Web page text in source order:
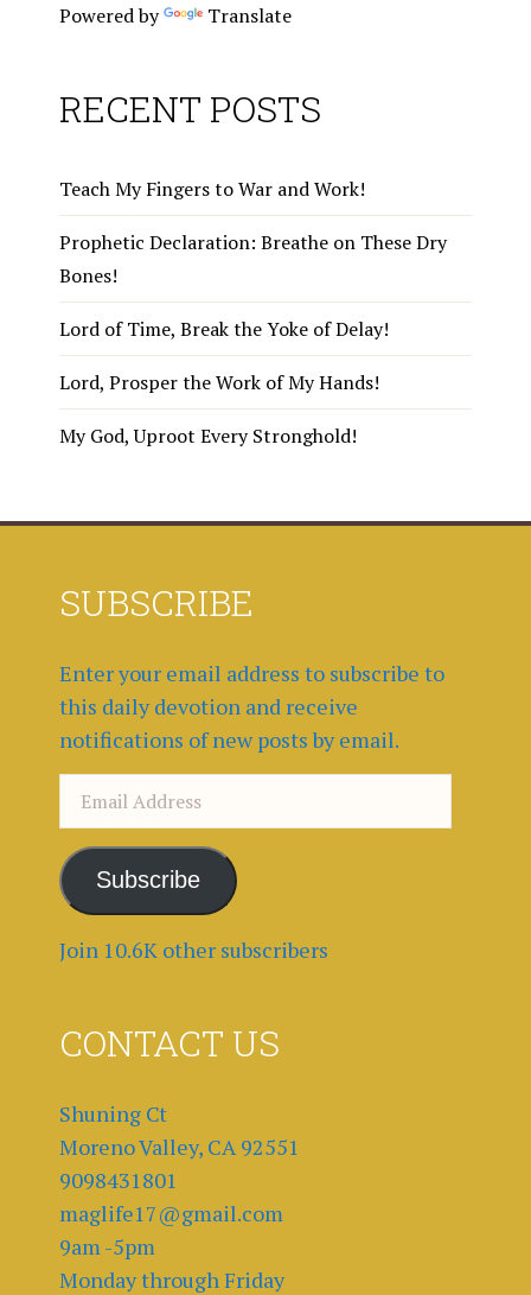
Powered by Translate
RECENT POSTS
Teach My Fingers to War and Work!
Prophetic Declaration: Breathe on These Dry
Bones!
Lord of Time, Break the Yoke of Delay!
Lord, Prosper the Work of My Hands!
My God, Uproot Every Stronghold!
SUBSCRIBE
Enter your email address to subscribe to
this daily devotion and receive
notifications of new posts by email.
Email
Address
Subscribe
Join 10.6K other subscribers
CONTACT US
Shuning Ct
Moreno Valley, CA 92551
9098431801
maglife17@gmail.com
9am -5pm
Monday through Friday